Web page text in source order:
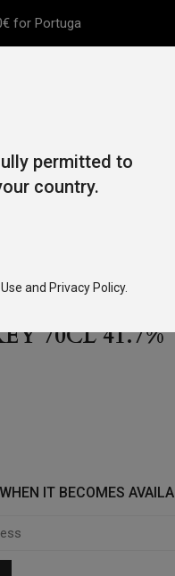
for Portuga
US*1
70CL 41.7%
IT BECOMES
permitted to
country.
and Privacy Policy.